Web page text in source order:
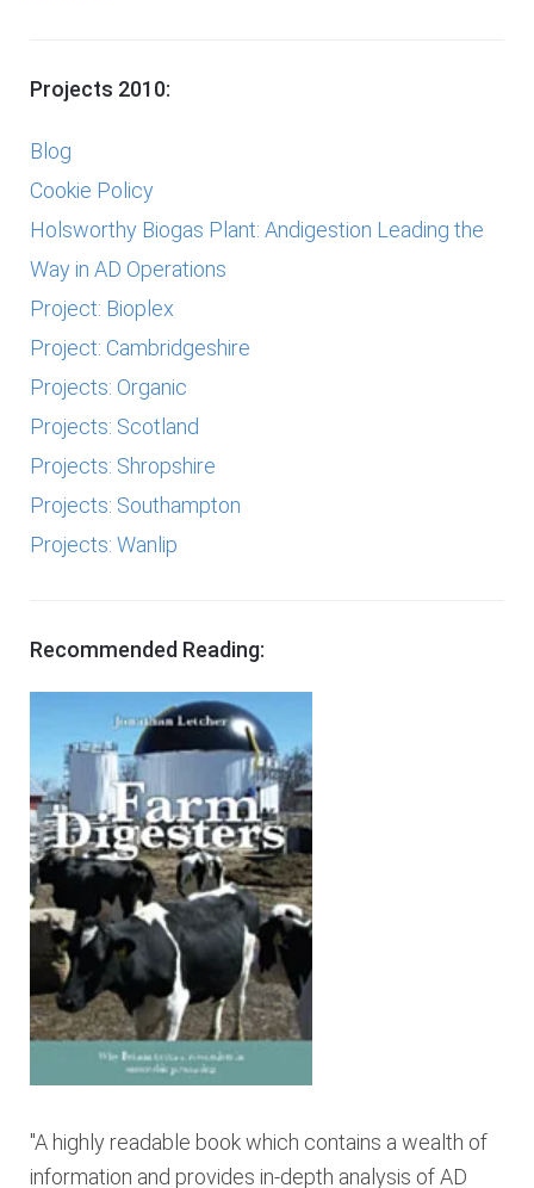
Projects 2010:
Blog
Cookie Policy
Holsworthy Biogas Plant: Andigestion Leading the
Way in AD Operations
Project: Bioplex
Project: Cambridgeshire
Projects: Organic
Projects: Scotland
Projects: Shropshire
Projects: Southampton
Projects: Wanlip
Recommended Reading:
"A highly readable book which contains a wealth of
information and provides in-depth analysis of AD